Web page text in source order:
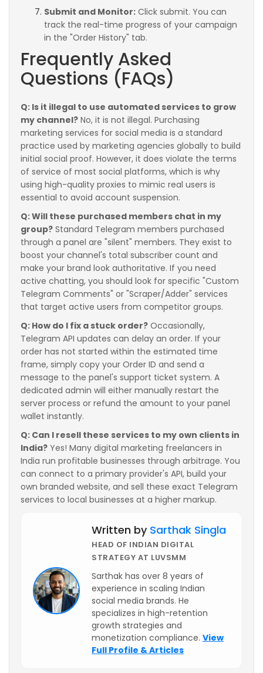
Submit and Monitor: Click submit. You can
track the real-time progress of your campaign
in the "Order History" tab.
Frequently Asked
Questions (FAQs)
Q: Is it illegal to use automated services to grow
my channel? No, it is not illegal. Purchasing
marketing services for social media is a standard
practice used by marketing agencies globally to build
initial social proof. However, it does violate the terms
of service of most social platforms, which is why
using high-quality proxies to mimic real users is
essential to avoid account suspension.
Q: Will these purchased members chat in my
group? Standard Telegram members purchased
through a panel are "silent" members. They exist to
boost your channel's total subscriber count and
make your brand look authoritative. If you need
active chatting, you should look for specific "Custom
Telegram Comments" or "Scraper/Adder" services
that target active users from competitor groups.
Q: How do I fix a stuck order? Occasionally,
Telegram API updates can delay an order. If your
order has not started within the estimated time
frame, simply copy your Order ID and send a
message to the panel's support ticket system. A
dedicated admin will either manually restart the
server process or refund the amount to your panel
wallet instantly.
Q: Can I resell these services to my own clients in
India? Yes! Many digital marketing freelancers in
India run profitable businesses through arbitrage. You
can connect to a primary provider's API, build your
own branded website, and sell these exact Telegram
services to local businesses at a higher markup.
Written by Sarthak Singla
HEAD OF INDIAN DIGITAL
STRATEGY AT LUVSMM
Sarthak has over 8 years of
experience in scaling Indian
social media brands. He
specializes in high-retention
growth strategies and
monetization compliance. View
Full Profile & Articles